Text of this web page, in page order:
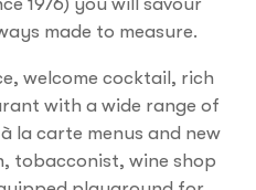
made to measure.
welcome cocktail, rich
with a wide range of
la carte menus and new
tobacconist, wine shop